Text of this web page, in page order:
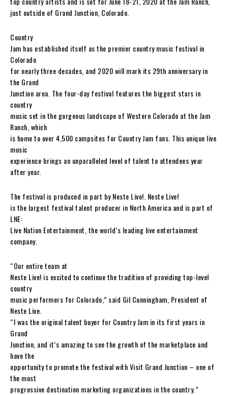
just outside of Grand Junction, Colorado.
Country
Jam has established itself as the premier country music festival in
Colorado
for nearly three decades, and 2020 will mark its 29th anniversary in
the Grand
Junction area. The four-day festival features the biggest stars in
country
music set in the gorgeous landscape of Western Colorado at the Jam
Ranch, which
is home to over 4,500 campsites for Country Jam fans. This unique live
music
experience brings an unparalleled level of talent to attendees year
after year.
The festival is produced in part by Neste Live!. Neste Live!
is the largest festival talent producer in North America and is part of
LNE:
Live Nation Entertainment, the world’s leading live entertainment
company.
“Our entire team at
Neste Live! is excited to continue the tradition of providing top-level
country
music performers for Colorado,” said Gil Cunningham, President of
Neste Live.
“I was the original talent buyer for Country Jam in its first years in
Grand
Junction, and it’s amazing to see the growth of the marketplace and
have the
opportunity to promote the festival with Visit Grand Junction – one of
the most
progressive destination marketing organizations in the country.”